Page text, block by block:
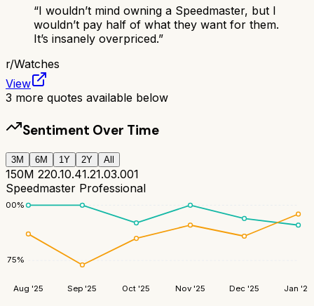
“I wouldn’t mind owning a Speedmaster, but I
wouldn’t pay half of what they want for them.
It’s insanely overpriced.”
r/Watches
View
3 more quotes available below
Sentiment Over Time
3M 6M 1Y 2Y All
150M 220.10.41.21.03.001
Speedmaster Professional
75%
100%
Aug '25 Sep '25 Oct '25 Nov '25 Dec '25 Jan '26